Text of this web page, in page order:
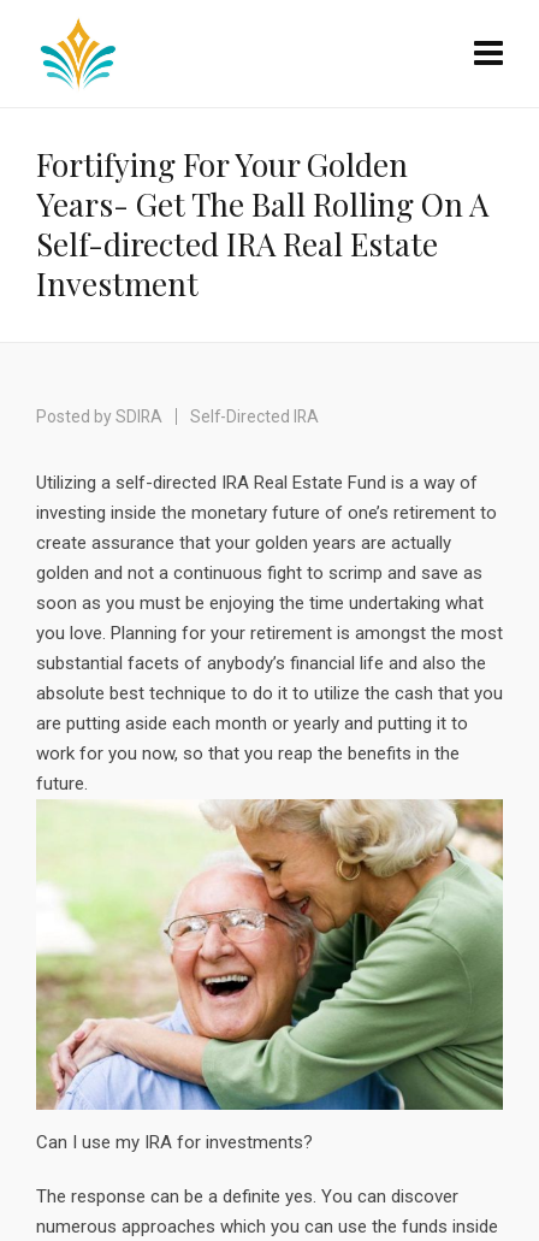
Fortifying For Your Golden
Years- Get The Ball Rolling On A
Self-directed IRA Real Estate
Investment
Posted by SDIRA Self-Directed IRA
Utilizing a self-directed IRA Real Estate Fund is a way of
investing inside the monetary future of one’s retirement to
create assurance that your golden years are actually
golden and not a continuous fight to scrimp and save as
soon as you must be enjoying the time undertaking what
you love. Planning for your retirement is amongst the most
substantial facets of anybody’s financial life and also the
absolute best technique to do it to utilize the cash that you
are putting aside each month or yearly and putting it to
work for you now, so that you reap the benefits in the
future.
Can I use my IRA for investments?
The response can be a definite yes. You can discover
numerous approaches which you can use the funds inside